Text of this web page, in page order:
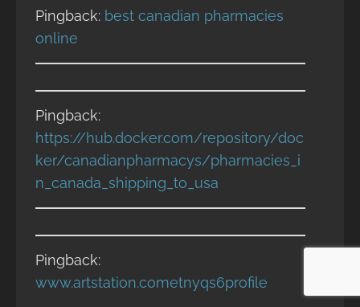
Pingback: best canadian pharmacies
online
Pingback:
https://hub.docker.com/repository/doc
ker/canadianpharmacys/pharmacies_i
n_canada_shipping_to_usa
Pingback:
www.artstation.cometnyqs6profile